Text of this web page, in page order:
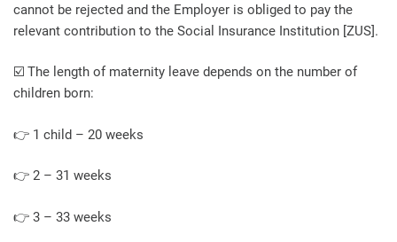
cannot be rejected and the Employer is obliged to pay the
relevant contribution to the Social Insurance Institution [ZUS].
☑️ The length of maternity leave depends on the number of
children born:
👉 1 child – 20 weeks
👉 2 – 31 weeks
👉 3 – 33 weeks